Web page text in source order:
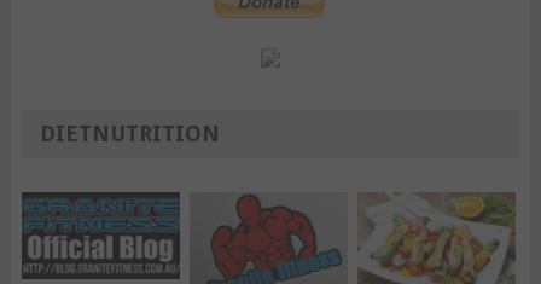
DIETNUTRITION